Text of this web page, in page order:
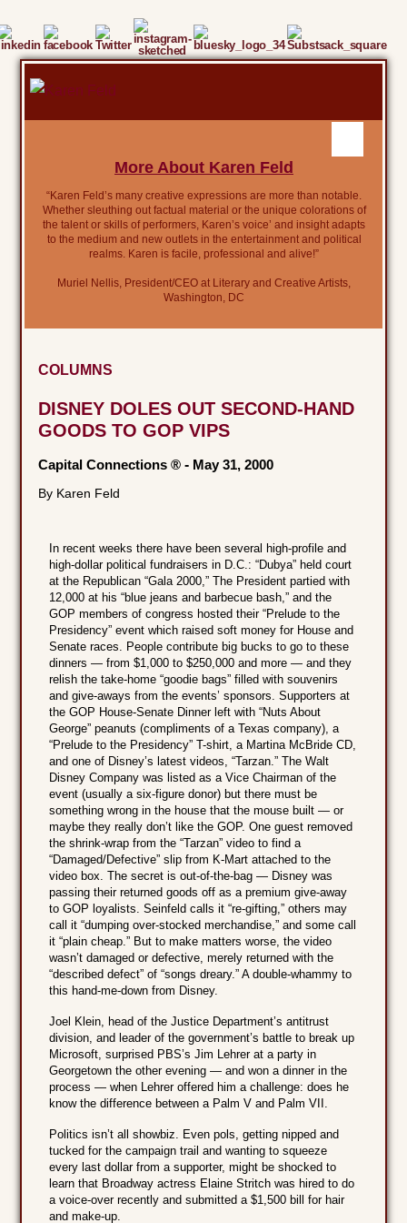
More About Karen Feld
“Karen Feld’s many creative expressions are more than notable.
Whether sleuthing out factual material or the unique colorations of
the talent or skills of performers, Karen’s voice’ and insight adapts
to the medium and new outlets in the entertainment and political
realms. Karen is facile, professional and alive!”
Muriel Nellis, President/CEO at Literary and Creative Artists,
Washington, DC
COLUMNS
DISNEY DOLES OUT SECOND-HAND
GOODS TO GOP VIPS
Capital Connections ® - May 31, 2000
By Karen Feld
In recent weeks there have been several high-profile and
high-dollar political fundraisers in D.C.: “Dubya” held court
at the Republican “Gala 2000,” The President partied with
12,000 at his “blue jeans and barbecue bash,” and the
GOP members of congress hosted their “Prelude to the
Presidency” event which raised soft money for House and
Senate races. People contribute big bucks to go to these
dinners — from $1,000 to $250,000 and more — and they
relish the take-home “goodie bags” filled with souvenirs
and give-aways from the events’ sponsors. Supporters at
the GOP House-Senate Dinner left with “Nuts About
George” peanuts (compliments of a Texas company), a
“Prelude to the Presidency” T-shirt, a Martina McBride CD,
and one of Disney’s latest videos, “Tarzan.” The Walt
Disney Company was listed as a Vice Chairman of the
event (usually a six-figure donor) but there must be
something wrong in the house that the mouse built — or
maybe they really don’t like the GOP. One guest removed
the shrink-wrap from the “Tarzan” video to find a
“Damaged/Defective” slip from K-Mart attached to the
video box. The secret is out-of-the-bag — Disney was
passing their returned goods off as a premium give-away
to GOP loyalists. Seinfeld calls it “re-gifting,” others may
call it “dumping over-stocked merchandise,” and some call
it “plain cheap.” But to make matters worse, the video
wasn’t damaged or defective, merely returned with the
“described defect” of “songs dreary.” A double-whammy to
this hand-me-down from Disney.
Joel Klein, head of the Justice Department’s antitrust
division, and leader of the government’s battle to break up
Microsoft, surprised PBS’s Jim Lehrer at a party in
Georgetown the other evening — and won a dinner in the
process — when Lehrer offered him a challenge: does he
know the difference between a Palm V and Palm VII.
Politics isn’t all showbiz. Even pols, getting nipped and
tucked for the campaign trail and wanting to squeeze
every last dollar from a supporter, might be shocked to
learn that Broadway actress Elaine Stritch was hired to do
a voice-over recently and submitted a $1,500 bill for hair
and make-up.